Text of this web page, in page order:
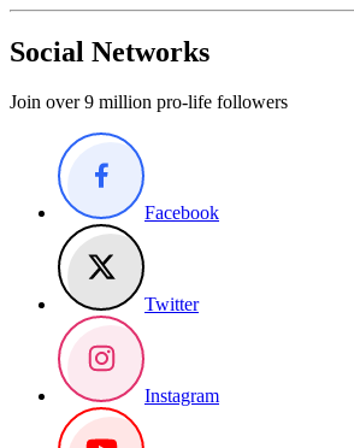
Social Networks
Join over 9 million pro-life followers
Facebook
Twitter
Instagram